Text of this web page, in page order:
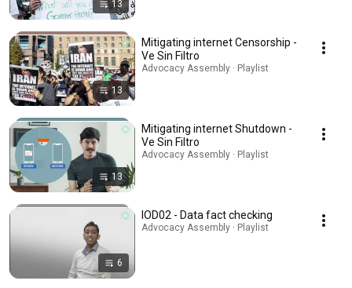
13
13
Mitigating internet Censorship -
Ve Sin Filtro
Advocacy Assembly · Playlist
13
Mitigating internet Shutdown -
Ve Sin Filtro
Advocacy Assembly · Playlist
6
IOD02 - Data fact checking
Advocacy Assembly · Playlist